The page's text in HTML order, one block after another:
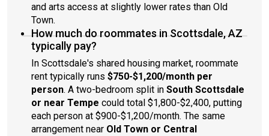
and arts access at slightly lower rates than Old
Town.
How much do roommates in Scottsdale, AZ
typically pay?
In Scottsdale's shared housing market, roommate
rent typically runs $750-$1,200/month per
person. A two-bedroom split in South Scottsdale
or near Tempe could total $1,800-$2,400, putting
each person at $900-$1,200/month. The same
arrangement near Old Town or Central